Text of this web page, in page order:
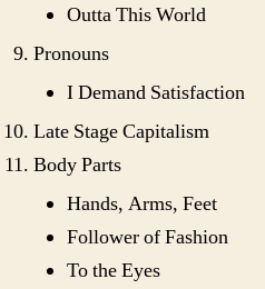
Outta This World
Pronouns
I Demand Satisfaction
Late Stage Capitalism
Body Parts
Hands, Arms, Feet
Follower of Fashion
To the Eyes